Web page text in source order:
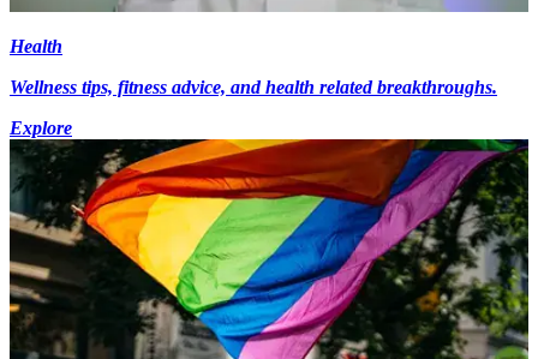
Health
Wellness tips, fitness advice, and health related breakthroughs.
Explore